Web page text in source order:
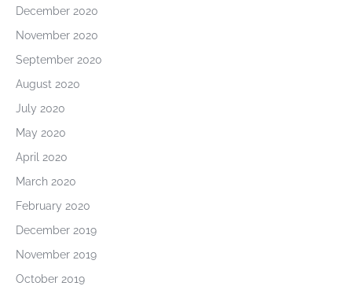
December 2020
November 2020
September 2020
August 2020
July 2020
May 2020
April 2020
March 2020
February 2020
December 2019
November 2019
October 2019